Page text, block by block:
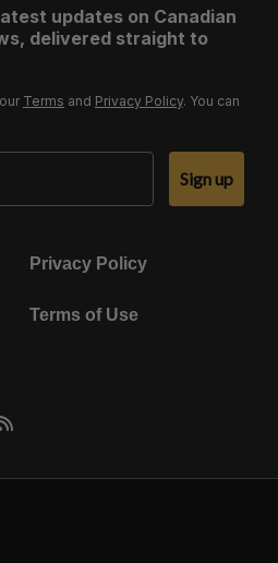
updates on Canadian
delivered straight to
Terms and Privacy Policy. You can
Sign up
Privacy Policy
Terms of Use